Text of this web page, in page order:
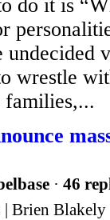
do it is
undecided
wrestle
· 46
| Brien Blakely